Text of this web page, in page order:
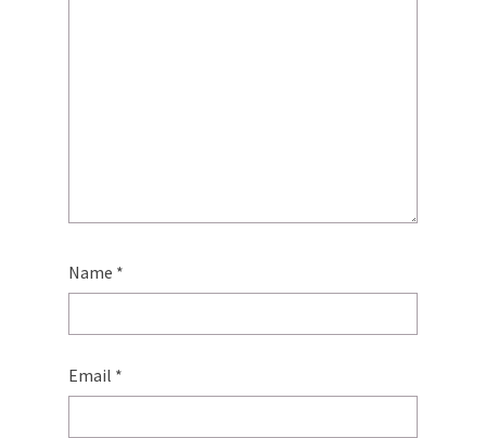
Name *
Email *